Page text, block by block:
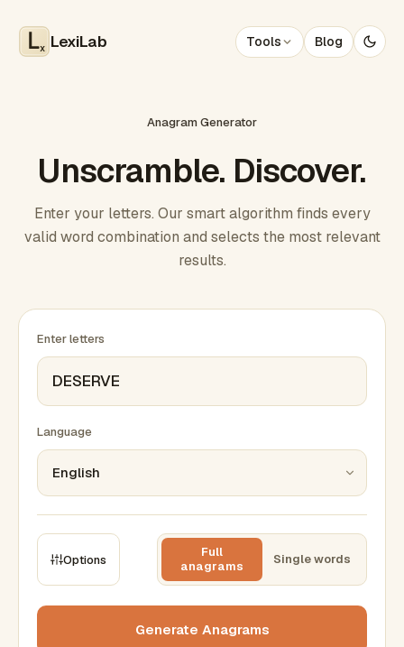
x LexiLab Tools Blog
Anagram Generator
Unscramble. Discover.
Enter your letters. Our smart algorithm finds every
valid word combination and selects the most relevant
results.
Enter letters
Language
Options
Full
anagrams
Single words
Generate Anagrams